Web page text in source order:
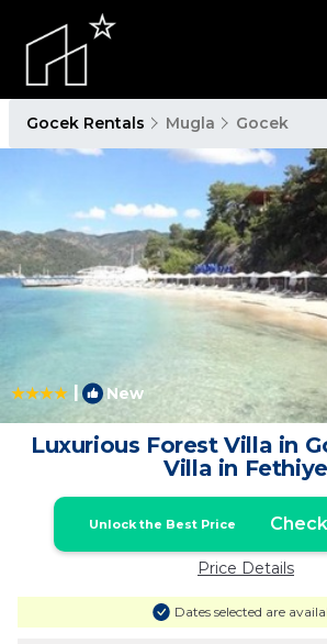
Gocek Rentals Mugla Gocek
| New
Luxurious Forest Villa in
Villa in Fethiye
Unlock the Best Price
Price Details
Dates selected are